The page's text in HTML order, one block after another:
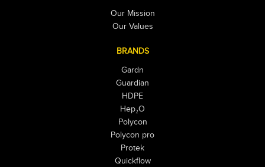
Our Mission
Our Values
BRANDS
Gardn
Guardian
HDPE
Hep₂O
Polycon
Polycon pro
Protek
Quickflow